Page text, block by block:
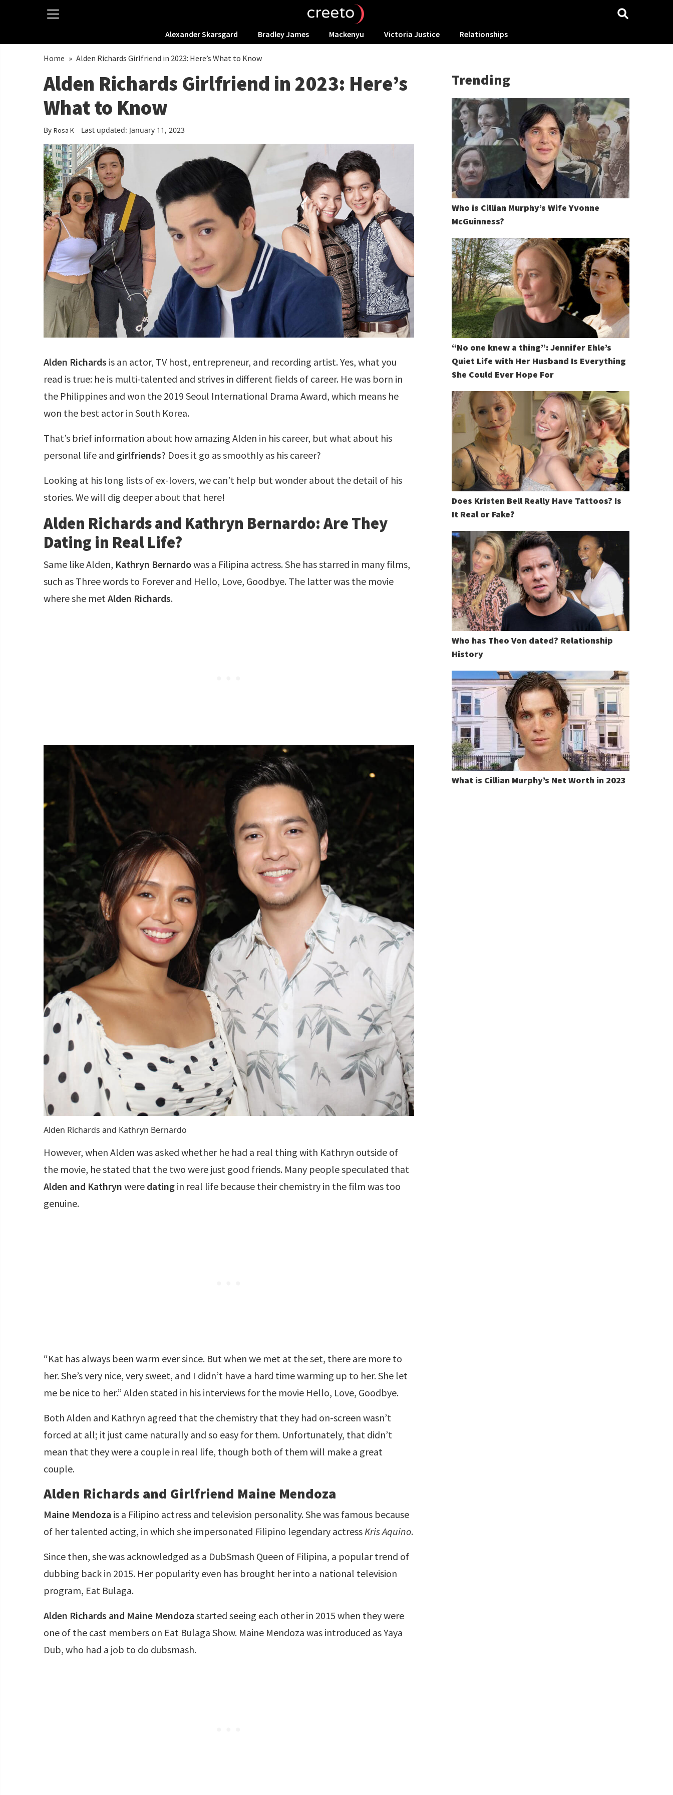
Alexander Skarsgard Bradley James Mackenyu Victoria Justice Relationships
Home » Alden Richards Girlfriend in 2023: Here’s What to Know
Alden Richards Girlfriend in 2023: Here’s
What to Know
By Rosa K Last updated: January 11, 2023
Alden Richards is an actor, TV host, entrepreneur, and recording artist. Yes, what you
read is true: he is multi-talented and strives in different fields of career. He was born in
the Philippines and won the 2019 Seoul International Drama Award, which means he
won the best actor in South Korea.
That’s brief information about how amazing Alden in his career, but what about his
personal life and girlfriends? Does it go as smoothly as his career?
Looking at his long lists of ex-lovers, we can’t help but wonder about the detail of his
stories. We will dig deeper about that here!
Alden Richards and Kathryn Bernardo: Are They
Dating in Real Life?
Same like Alden, Kathryn Bernardowas a Filipina actress. She has starred in many films,
such as Three words to Forever and Hello, Love, Goodbye. The latter was the movie
where she metAlden Richards.
Alden Richards and Kathryn Bernardo
However, when Alden was asked whether he had a real thing with Kathryn outside of
the movie, he stated that the two were just good friends. Many people speculated that
Alden and Kathryn were dating in real life because their chemistry in the film was too
genuine.
“Kat has always been warm ever since. But when we met at the set, there are more to
her. She’s very nice, very sweet, and I didn’t have a hard time warming up to her. She let
me be nice to her.” Alden stated in his interviews for the movie Hello, Love, Goodbye.
Both Alden and Kathryn agreed that the chemistry that they had on-screen wasn’t
forced at all; it just came naturally and so easy for them. Unfortunately, that didn’t
mean that they were a couple in real life, though both of them will make a great
couple.
Alden Richards and Girlfriend Maine Mendoza
Maine Mendoza is a Filipino actress and television personality. She was famous because
of her talented acting, in which she impersonated Filipino legendary actressKris Aquino.
Since then, she was acknowledged as a DubSmash Queen of Filipina, a popular trend of
dubbing back in 2015. Her popularity even has brought her into a national television
program, Eat Bulaga.
Alden Richards and Maine Mendoza started seeing each other in 2015 when they were
one of the cast members on Eat Bulaga Show. Maine Mendoza was introduced as Yaya
Dub, who had a job to do dubsmash.
Trending
Who is Cillian Murphy’s Wife Yvonne
McGuinness?
“No one knew a thing”: Jennifer Ehle’s
Quiet Life with Her Husband Is Everything
She Could Ever Hope For
Does Kristen Bell Really Have Tattoos? Is
It Real or Fake?
Who has Theo Von dated? Relationship
History
What is Cillian Murphy’s Net Worth in 2023